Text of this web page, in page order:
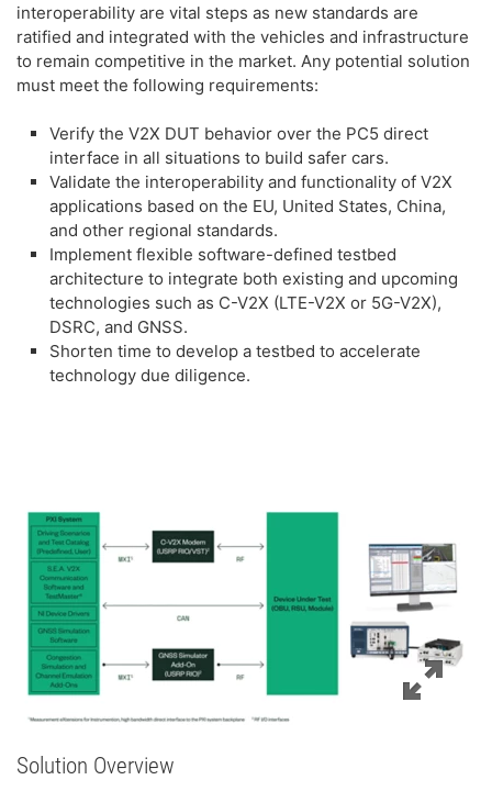
interoperability are vital steps as new standards are
ratified and integrated with the vehicles and infrastructure
to remain competitive in the market. Any potential solution
must meet the following requirements:
Verify the V2X DUT behavior over the PC5 direct
interface in all situations to build safer cars.
Validate the interoperability and functionality of V2X
applications based on the EU, United States, China,
and other regional standards.
Implement flexible software-defined testbed
architecture to integrate both existing and upcoming
technologies such as C-V2X (LTE-V2X or 5G-V2X),
DSRC, and GNSS.
Shorten time to develop a testbed to accelerate
technology due diligence.
Solution Overview